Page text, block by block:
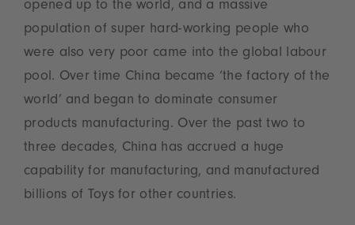
opened up to the world, and a massive
population of super hard-working people who
were also very poor came into the global labour
pool. Over time China became ‘the factory of the
world’ and began to dominate consumer
products manufacturing. Over the past two to
three decades, China has accrued a huge
capability for manufacturing, and manufactured
billions of Toys for other countries.